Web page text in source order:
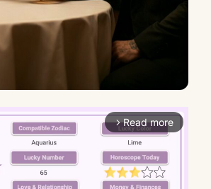
arrow_forward_ios Read more